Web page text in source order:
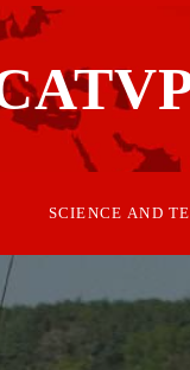
SCIENCE AND